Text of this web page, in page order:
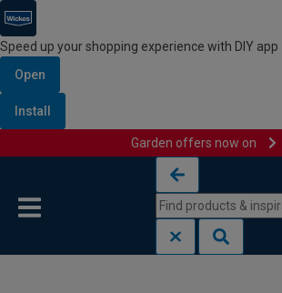
Speed up your shopping experience with DIY app
Open
Install
Garden offers now on